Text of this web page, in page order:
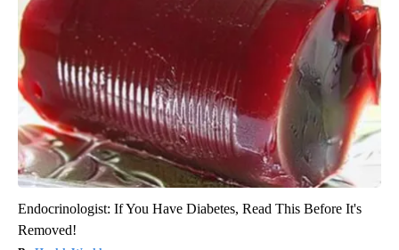
Endocrinologist: If You Have Diabetes, Read This Before It's
Removed!